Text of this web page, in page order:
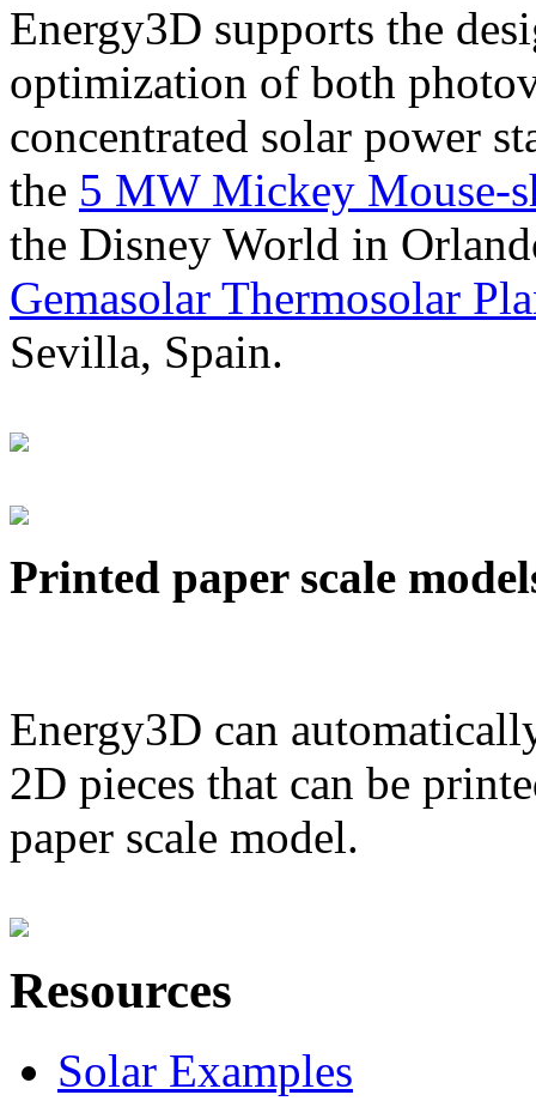
Energy3D supports the
optimization of both
concentrated solar power
the 5 MW Mickey Mouse-
the Disney World in
Gemasolar Thermosolar
Sevilla, Spain.
Printed paper scale
Energy3D can
2D pieces that can be
paper scale model.
Resources
Solar Examples